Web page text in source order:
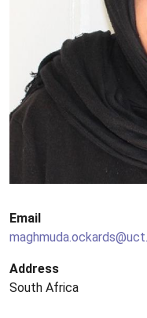
Email
Address
South Africa